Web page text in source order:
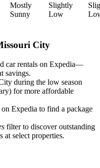
Mostly
Sunny
Slightly
Low
City
car rentals on Expedia—
savings.
during the low season
for more affordable
Expedia to find a package
filter to discover outstanding
at select properties.